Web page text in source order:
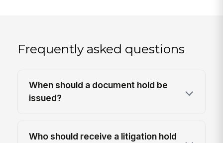
Frequently asked questions
When should a document hold be
issued?
Who should receive a litigation hold